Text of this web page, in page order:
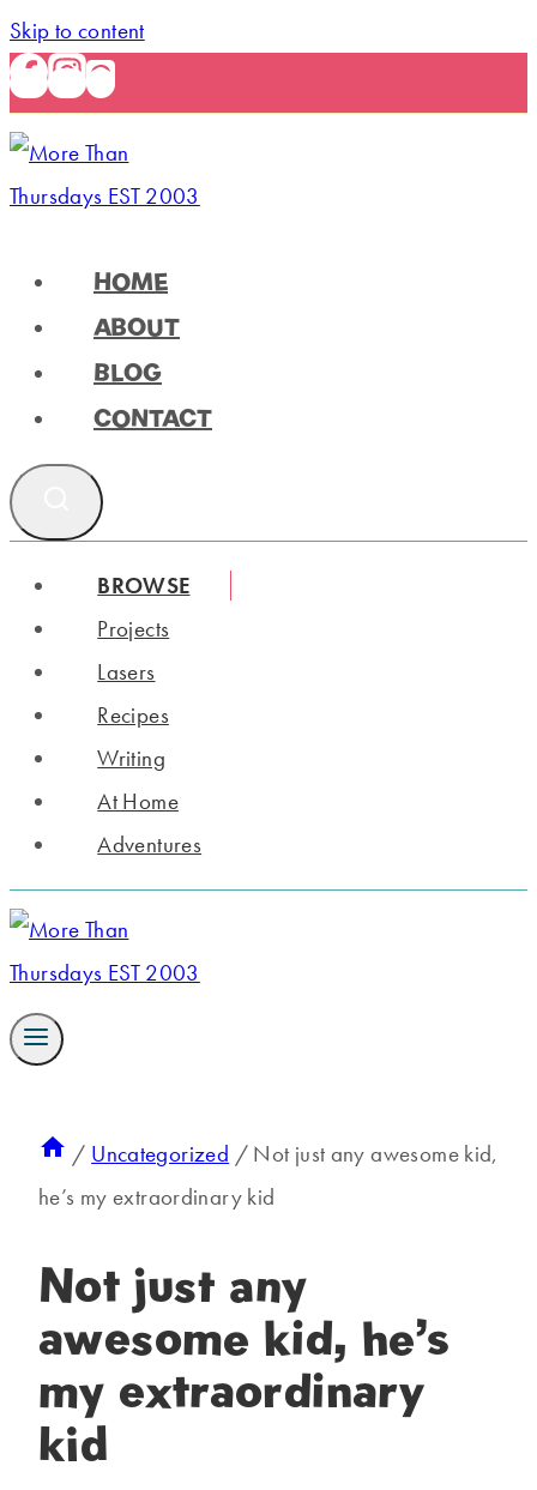
Skip to content
HOME
ABOUT
BLOG
CONTACT
BROWSE
Projects
Lasers
Recipes
Writing
At Home
Adventures
/ Uncategorized / Not just any awesome kid,
he’s my extraordinary kid
Not just any
awesome kid, he’s
my extraordinary
kid